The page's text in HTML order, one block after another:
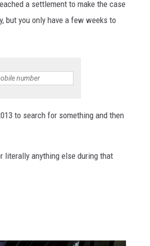
a settlement to make the case
but you only have a few weeks to
to search for something and then
literally anything else during that